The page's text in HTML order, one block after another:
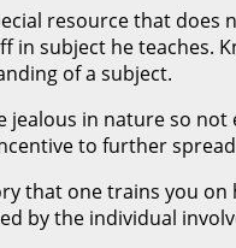
resource that
in subject he teaches.
of a subject.
jealous in nature so
to further
that one trains you
by the individual